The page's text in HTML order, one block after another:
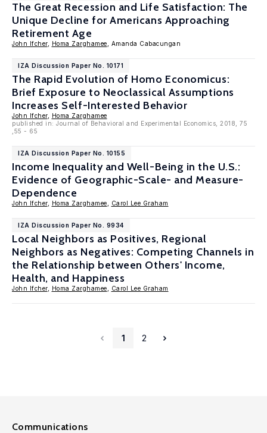
The Great Recession and Life Satisfaction: The
Unique Decline for Americans Approaching
Retirement Age
John Ifcher, Homa Zarghamee , Amanda Cabacungan
IZA Discussion Paper No. 10171
The Rapid Evolution of Homo Economicus:
Brief Exposure to Neoclassical Assumptions
Increases Self-Interested Behavior
John Ifcher,
Homa Zarghamee
published in: Journal of Behavioral and Experimental Economics, 2018, 75
,55 - 65
IZA Discussion Paper No. 10155
Income Inequality and Well-Being in the U.S.:
Evidence of Geographic-Scale- and Measure-
Dependence
John Ifcher, Homa Zarghamee Carol Lee Graham
IZA Discussion Paper No. 9934
Local Neighbors as Positives, Regional
Neighbors as Negatives: Competing Channels in
the Relationship between Others' Income,
Health, and Happiness
John Ifcher, Homa Zarghamee Carol Lee Graham
1 2
Communications